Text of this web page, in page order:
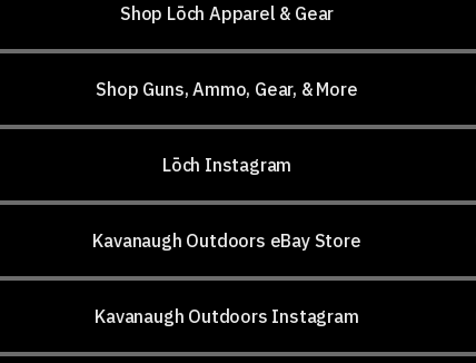
Shop Lōch Apparel & Gear
Shop Guns, Ammo, Gear, & More
Lōch Instagram
Kavanaugh Outdoors eBay Store
Kavanaugh Outdoors Instagram